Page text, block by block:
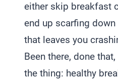
either skip breakfast
end up scarfing
that leaves you
Been there, done
the thing: healthy